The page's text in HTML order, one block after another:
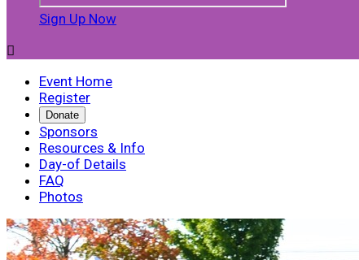
Sign Up Now

Event Home
Register
Donate
Sponsors
Resources & Info
Day-of Details
FAQ
Photos